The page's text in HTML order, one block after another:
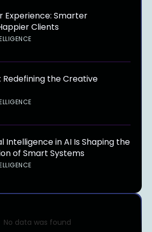
Experience: Smarter
Clients
Redefining the Creative
Intelligence in AI Is Shaping the
of Smart Systems
No data was found